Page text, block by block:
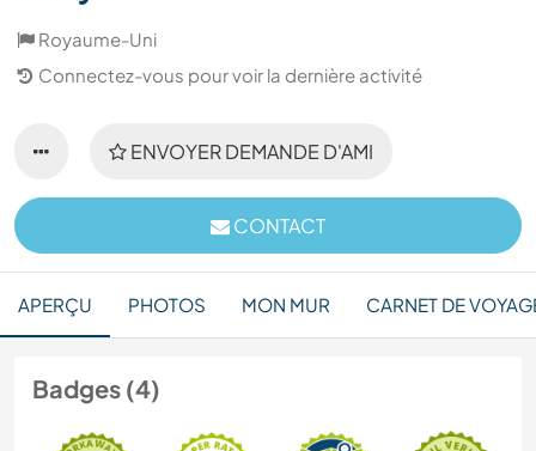
Royaume-Uni
Connectez-vous pour voir la dernière activité
ENVOYER DEMANDE D'AMI
CONTACT
APERÇU PHOTOS MON MUR CARNET DE
Badges (4)